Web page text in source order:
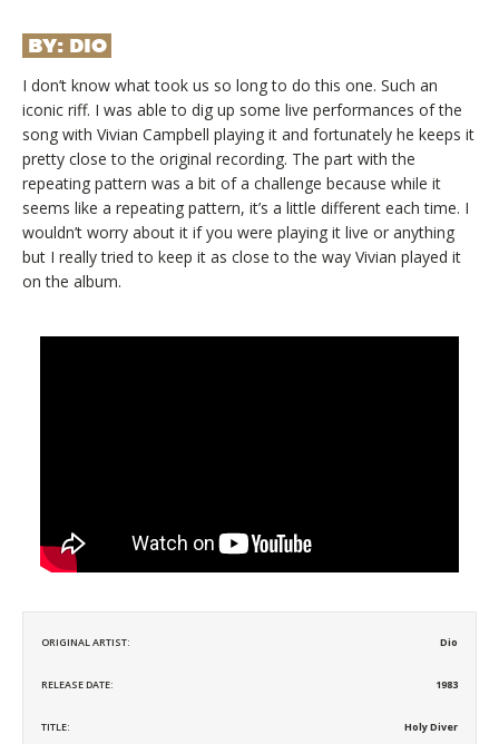
BY: DIO
I don’t know what took us so long to do this one. Such an
iconic riff. I was able to dig up some live performances of the
song with Vivian Campbell playing it and fortunately he keeps it
pretty close to the original recording. The part with the
repeating pattern was a bit of a challenge because while it
seems like a repeating pattern, it’s a little different each time. I
wouldn’t worry about it if you were playing it live or anything
but I really tried to keep it as close to the way Vivian played it
on the album.
ORIGINAL ARTIST: Dio
RELEASE DATE: 1983
TITLE: Holy Diver